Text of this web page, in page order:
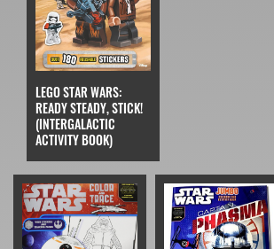
LEGO STAR WARS:
READY STEADY, STICK!
(INTERGALACTIC
ACTIVITY BOOK)